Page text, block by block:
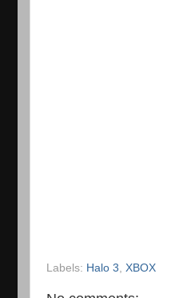
Labels: Halo 3, XBOX